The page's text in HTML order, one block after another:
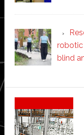
robotic
blind
Secondary
Sidebar